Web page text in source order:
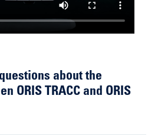
about the
ORIS TRACC and ORIS